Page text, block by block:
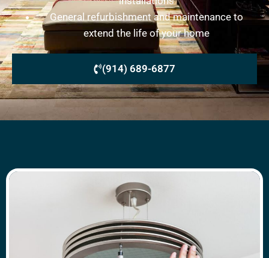
General refurbishment and maintenance to
extend the life of your home
(914) 689-6877